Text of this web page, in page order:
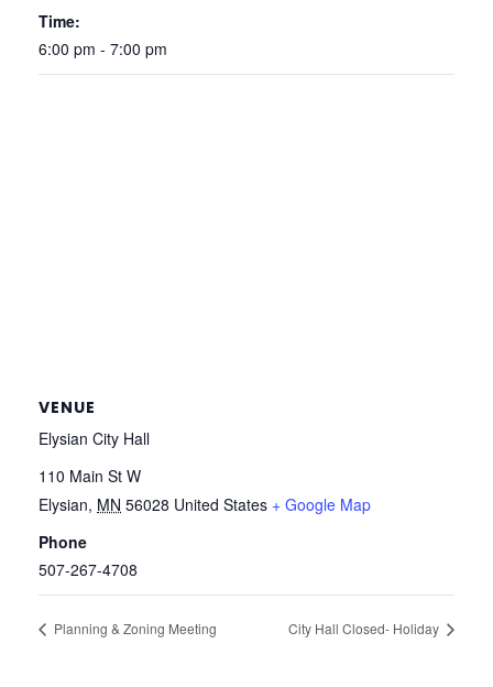
Time:
6:00 pm - 7:00 pm
VENUE
Elysian City Hall
110 Main St W
Elysian, MN 56028 United States + Google Map
Phone
507-267-4708
Planning & Zoning Meeting City Hall Closed- Holiday